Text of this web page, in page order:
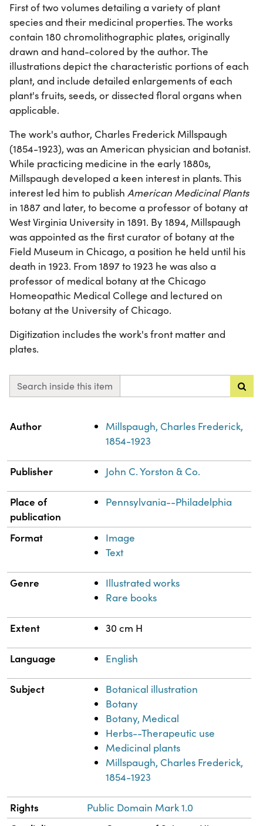
First of two volumes detailing a variety of plant
species and their medicinal properties. The works
contain 180 chromolithographic plates, originally
drawn and hand-colored by the author. The
illustrations depict the characteristic portions of each
plant, and include detailed enlargements of each
plant's fruits, seeds, or dissected floral organs when
applicable.
The work's author, Charles Frederick Millspaugh
(1854-1923), was an American physician and botanist.
While practicing medicine in the early 1880s,
Millspaugh developed a keen interest in plants. This
interest led him to publish American Medicinal Plants
in 1887 and later, to become a professor of botany at
West Virginia University in 1891. By 1894, Millspaugh
was appointed as the first curator of botany at the
Field Museum in Chicago, a position he held until his
death in 1923. From 1897 to 1923 he was also a
professor of medical botany at the Chicago
Homeopathic Medical College and lectured on
botany at the University of Chicago.
Digitization includes the work's front matter and
plates.
Search inside this item
Property
Author
Millspaugh, Charles Frederick,
1854-1923
Publisher John C. Yorston & Co.
Place of
publication
Pennsylvania--Philadelphia
Format
Image
Text
Genre
Illustrated works
Rare books
Extent 30 cm H
Language English
Subject
Botanical illustration
Botany
Botany, Medical
Herbs--Therapeutic use
Medicinal plants
Millspaugh, Charles Frederick,
1854-1923
Rights Public Domain Mark 1.0